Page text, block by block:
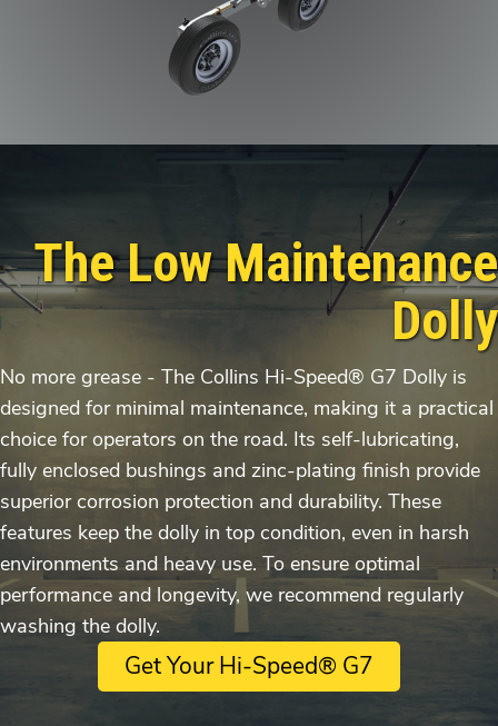
The Low Maintenance
Dolly
No more grease - The Collins Hi-Speed® G7 Dolly is
designed for minimal maintenance, making it a practical
choice for operators on the road. Its self-lubricating,
fully enclosed bushings and zinc-plating finish provide
superior corrosion protection and durability. These
features keep the dolly in top condition, even in harsh
environments and heavy use. To ensure optimal
performance and longevity, we recommend regularly
washing the dolly.
Get Your Hi-Speed® G7